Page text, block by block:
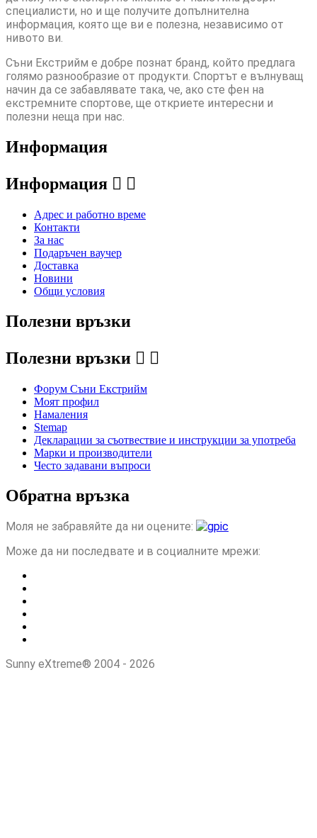
специалисти, но и ще получите допълнителна
информация, която ще ви е полезна, независимо от
нивото ви.
Съни Екстрийм е добре познат бранд, който предлага
голямо разнообразие от продукти. Спортът е вълнуващ
начин да се забавлявате така, че, ако сте фен на
екстремните спортове, ще откриете интересни и
полезни неща при нас.
Информация
Информация  
Адрес и работно време
Контакти
За нас
Подаръчен ваучер
Доставка
Новини
Общи условия
Полезни връзки
Полезни връзки  
Форум Съни Екстрийм
Моят профил
Намаления
Stemap
Декларации за съотвествие и инструкции за употреба
Марки и производители
Често задавани въпроси
Обратна връзка
Моля не забравяйте да ни оцените:
Може да ни последвате и в социалните мрежи:
Sunny eXtreme® 2004 - 2026